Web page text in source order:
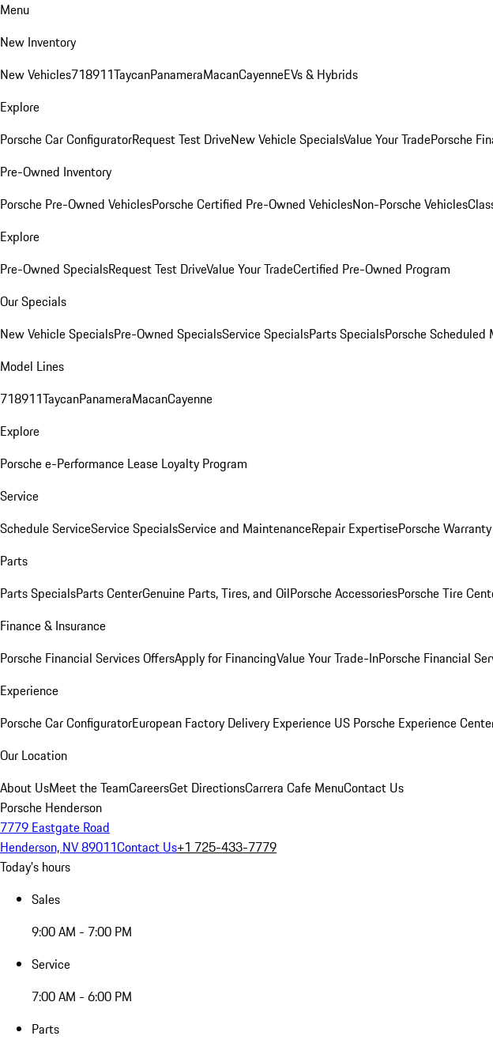
Menu
New Inventory
New Vehicles718911TaycanPanameraMacanCayenneEVs & Hybrids
Explore
Porsche Car ConfiguratorRequest Test DriveNew Vehicle SpecialsValue Your TradePorsche
Pre-Owned Inventory
Porsche Pre-Owned VehiclesPorsche Certified Pre-Owned VehiclesNon-Porsche Vehicles
Explore
Pre-Owned SpecialsRequest Test DriveValue Your TradeCertified Pre-Owned Program
Our Specials
New Vehicle SpecialsPre-Owned SpecialsService SpecialsParts SpecialsPorsche Scheduled
Model Lines
718911TaycanPanameraMacanCayenne
Explore
Porsche e-Performance Lease Loyalty Program
Service
Schedule ServiceService SpecialsService and MaintenanceRepair ExpertisePorsche
Parts
Parts SpecialsParts CenterGenuine Parts, Tires, and OilPorsche AccessoriesPorsche Tire
Finance & Insurance
Porsche Financial Services OffersApply for FinancingValue Your Trade-InPorsche Financial
Experience
Porsche Car ConfiguratorEuropean Factory Delivery Experience US Porsche Experience
Our Location
About UsMeet the TeamCareersGet DirectionsCarrera Cafe MenuContact Us
Porsche Henderson
7779 Eastgate Road
Henderson, NV 89011Contact Us+1 725-433-7779
Today's hours
Sales
9:00 AM - 7:00 PM
Service
7:00 AM - 6:00 PM
Parts